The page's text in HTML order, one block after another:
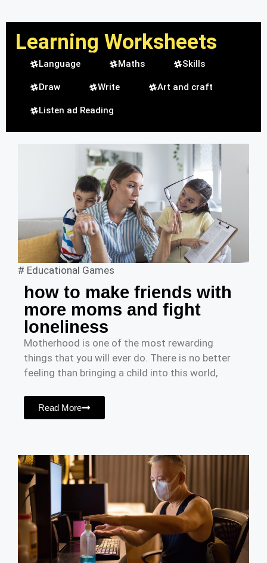
Learning Worksheets
Language Maths Skills
Draw Write Art and craft
Listen ad Reading
# Educational Games
how to make friends with
more moms and fight
loneliness
Motherhood is one of the most rewarding
things that you will ever do. There is no better
feeling than bringing a child into this world,
Read More